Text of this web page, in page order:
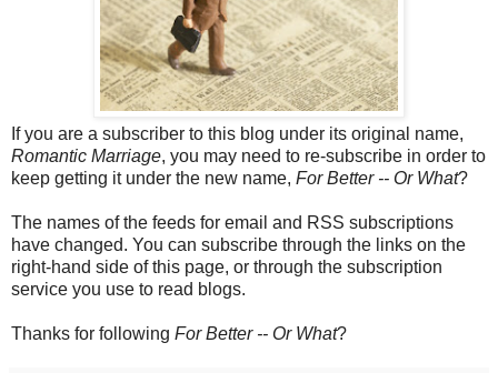
If you are a subscriber to this blog under its original name,
Romantic Marriage, you may need to re-subscribe in order to
keep getting it under the new name, For Better -- Or What?
The names of the feeds for email and RSS subscriptions
have changed. You can subscribe through the links on the
right-hand side of this page, or through the subscription
service you use to read blogs.
Thanks for following For Better -- Or What?